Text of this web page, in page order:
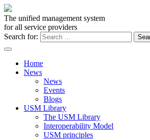
The unified management system
for all service providers
Search for:
Home
News
News
Events
Blogs
USM Library
The USM Library
Interoperability Model
USM principles